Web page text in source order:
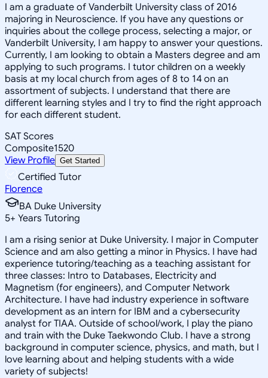
I am a graduate of Vanderbilt University class of 2016
majoring in Neuroscience. If you have any questions or
inquiries about the college process, selecting a major, or
Vanderbilt University, I am happy to answer your questions.
Currently, I am looking to obtain a Masters degree and am
applying to such programs. I tutor children on a weekly
basis at my local church from ages of 8 to 14 on an
assortment of subjects. I understand that there are
different learning styles and I try to find the right approach
for each different student.
SAT Scores
Composite1520
View Profile Get Started
Certified Tutor
Florence
BA Duke University
5+ Years Tutoring
I am a rising senior at Duke University. I major in Computer
Science and am also getting a minor in Physics. I have had
experience tutoring/teaching as a teaching assistant for
three classes: Intro to Databases, Electricity and
Magnetism (for engineers), and Computer Network
Architecture. I have had industry experience in software
development as an intern for IBM and a cybersecurity
analyst for TIAA. Outside of school/work, I play the piano
and train with the Duke Taekwondo Club. I have a strong
background in computer science, physics, and math, but I
love learning about and helping students with a wide
variety of subjects!